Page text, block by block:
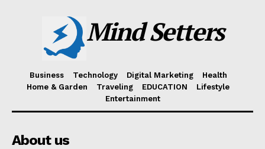
Mind Setters
Business Technology Digital Marketing
Health
Home & Garden
Traveling EDUCATION
Lifestyle
Entertainment
About us